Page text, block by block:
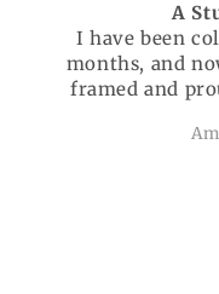
A
I have been
months, and
framed and